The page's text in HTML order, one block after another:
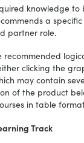
knowledge to
a
partner role.
recommended
clicking the
may contain
of the product
in table
Track